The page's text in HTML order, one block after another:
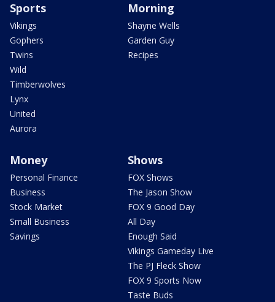
Sports
Vikings
Gophers
Twins
Wild
Timberwolves
Lynx
United
Aurora
Morning
Shayne Wells
Garden Guy
Recipes
Money
Personal Finance
Business
Stock Market
Small Business
Savings
Shows
FOX Shows
The Jason Show
FOX 9 Good Day
All Day
Enough Said
Vikings Gameday Live
The PJ Fleck Show
FOX 9 Sports Now
Taste Buds